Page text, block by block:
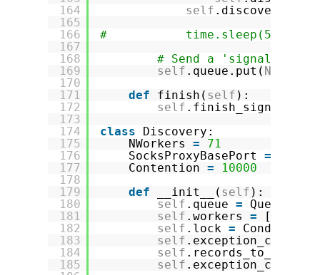
164
165
166
167
168
169
170
171
172
173
174
175
176
177
178
179
180
181
182
183
184
185
self
#           time.sleep(5)
# Send a 'signal' to
self .queue.put( None
def
finish( self ):
self .finish_signal
class
Discovery:
NWorkers =
71
SocksProxyBasePort =
Contention =
10000
def
__init__( self ):
self .queue =
self .workers =
[]
self .lock =
self
self
self